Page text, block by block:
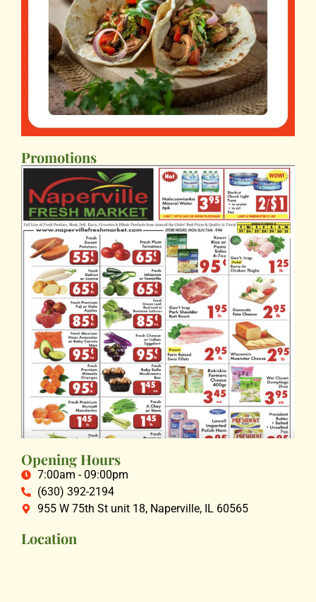
Promotions
Opening Hours
7:00am - 09:00pm
(630) 392-2194
955 W 75th St unit 18, Naperville, IL 60565
Location